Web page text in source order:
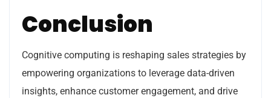
Conclusion
Cognitive computing is reshaping sales strategies by
empowering organizations to leverage data-driven
insights, enhance customer engagement, and drive